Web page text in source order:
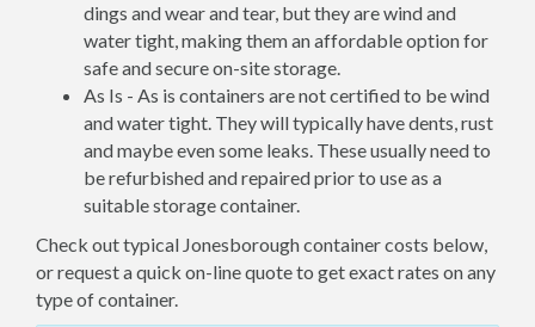
dings and wear and tear, but they are wind and
water tight, making them an affordable option for
safe and secure on-site storage.
As Is - As is containers are not certified to be wind
and water tight. They will typically have dents, rust
and maybe even some leaks. These usually need to
be refurbished and repaired prior to use as a
suitable storage container.
Check out typical Jonesborough container costs below,
or request a quick on-line quote to get exact rates on any
type of container.